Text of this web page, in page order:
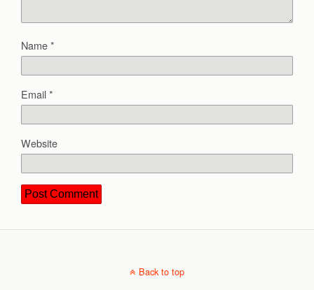
Name*
Email*
Website
Back to top